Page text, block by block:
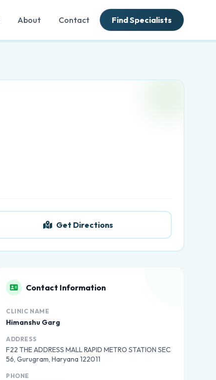
About Contact Find Specialists
Get Directions
Contact Information
CLINIC NAME
Himanshu Garg
ADDRESS
F22 THE ADDRESS MALL RAPID METRO STATION SEC
56, Gurugram, Haryana 122011
PHONE